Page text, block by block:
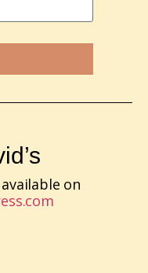
on